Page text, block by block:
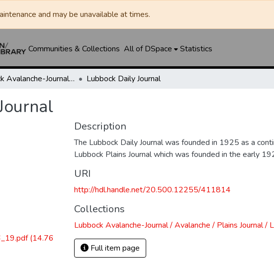
and may be unavailable at times.
Communities & Collections All of DSpace Statistics
Lubbock Avalanche-Journal / Avalanche / Plains Journal / Leader Lubbock Daily Journal
(14.76
Description
The Lubbock Daily Journal was founded in 1925 as a
Lubbock Plains Journal which was founded in the early
URI
http://hdl.handle.net/20.500.12255/411814
Collections
Lubbock Avalanche-Journal / Avalanche / Plains Journal /
Full item page